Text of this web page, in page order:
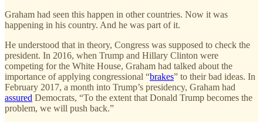
Graham had seen this happen in other countries. Now it was
happening in his country. And he was part of it.
He understood that in theory, Congress was supposed to check the
president. In 2016, when Trump and Hillary Clinton were
competing for the White House, Graham had talked about the
importance of applying congressional “brakes” to their bad ideas. In
February 2017, a month into Trump’s presidency, Graham had
assured Democrats, “To the extent that Donald Trump becomes the
problem, we will push back.”